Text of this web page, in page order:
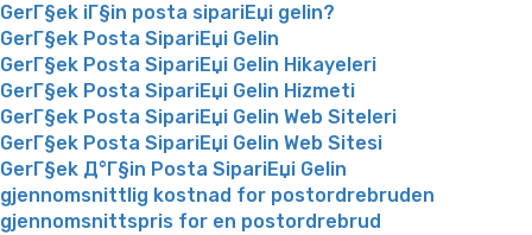
GerГ§ek iГ§in posta sipariЕџi gelin?
GerГ§ek Posta SipariЕџi Gelin
GerГ§ek Posta SipariЕџi Gelin Hikayeleri
GerГ§ek Posta SipariЕџi Gelin Hizmeti
GerГ§ek Posta SipariЕџi Gelin Web Siteleri
GerГ§ek Posta SipariЕџi Gelin Web Sitesi
GerГ§ek Д°Г§in Posta SipariЕџi Gelin
gjennomsnittlig kostnad for postordrebruden
gjennomsnittspris for en postordrebrud